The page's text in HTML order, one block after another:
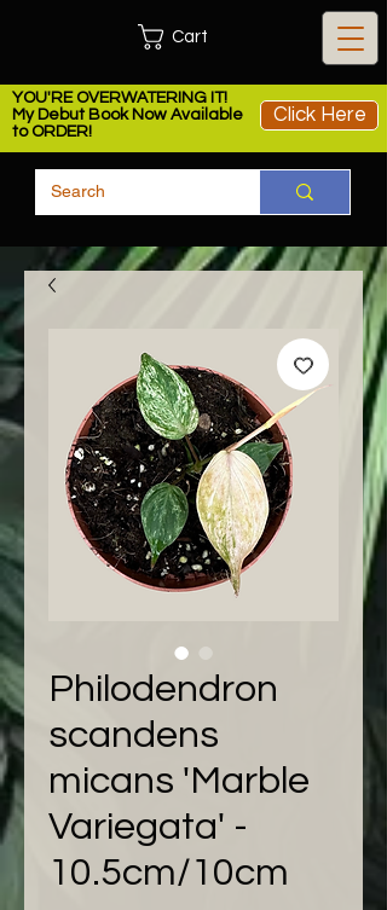
YOU'RE OVERWATERING IT!
My Debut Book Now Available
to ORDER!
Click Here
Cart
Philodendron
scandens
micans 'Marble
Variegata' -
10.5cm/10cm